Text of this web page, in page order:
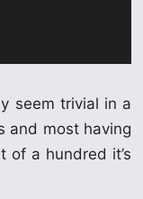
seem trivial in a
and most having
of a hundred it’s